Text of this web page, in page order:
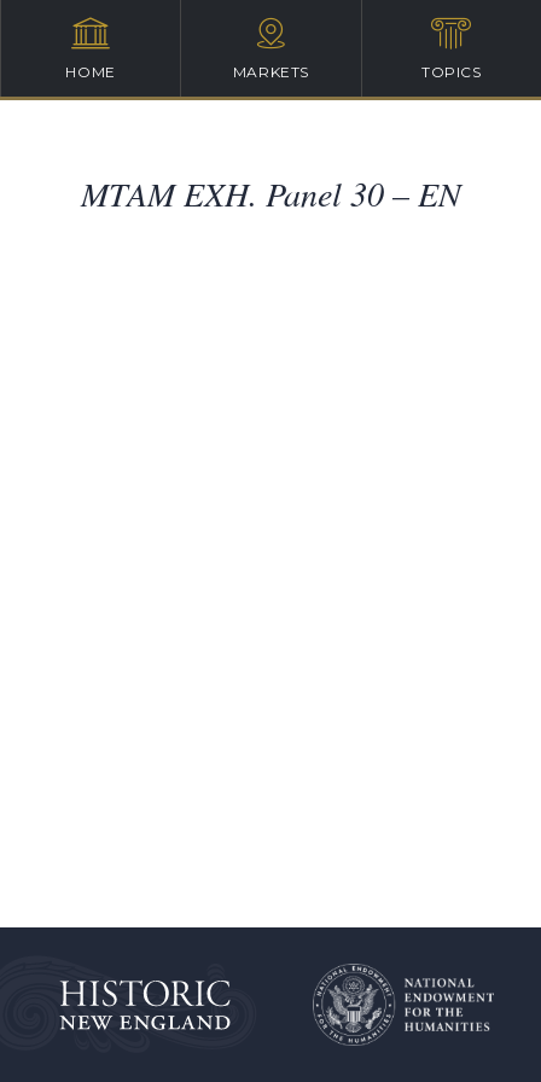
HOME MARKETS TOPICS
MTAM EXH. Panel 30 – EN